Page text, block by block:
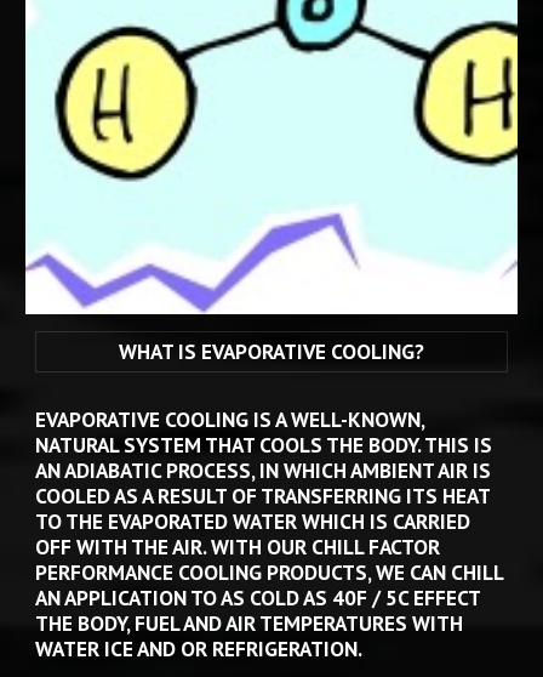
WHAT IS EVAPORATIVE COOLING?
EVAPORATIVE COOLING IS A WELL-KNOWN,
NATURAL SYSTEM THAT COOLS THE BODY. THIS IS
AN ADIABATIC PROCESS, IN WHICH AMBIENT AIR IS
COOLED AS A RESULT OF TRANSFERRING ITS HEAT
TO THE EVAPORATED WATER WHICH IS CARRIED
OFF WITH THE AIR. WITH OUR CHILL FACTOR
PERFORMANCE COOLING PRODUCTS, WE CAN CHILL
AN APPLICATION TO AS COLD AS 40F / 5C EFFECT
THE BODY, FUEL AND AIR TEMPERATURES WITH
WATER ICE AND OR REFRIGERATION.